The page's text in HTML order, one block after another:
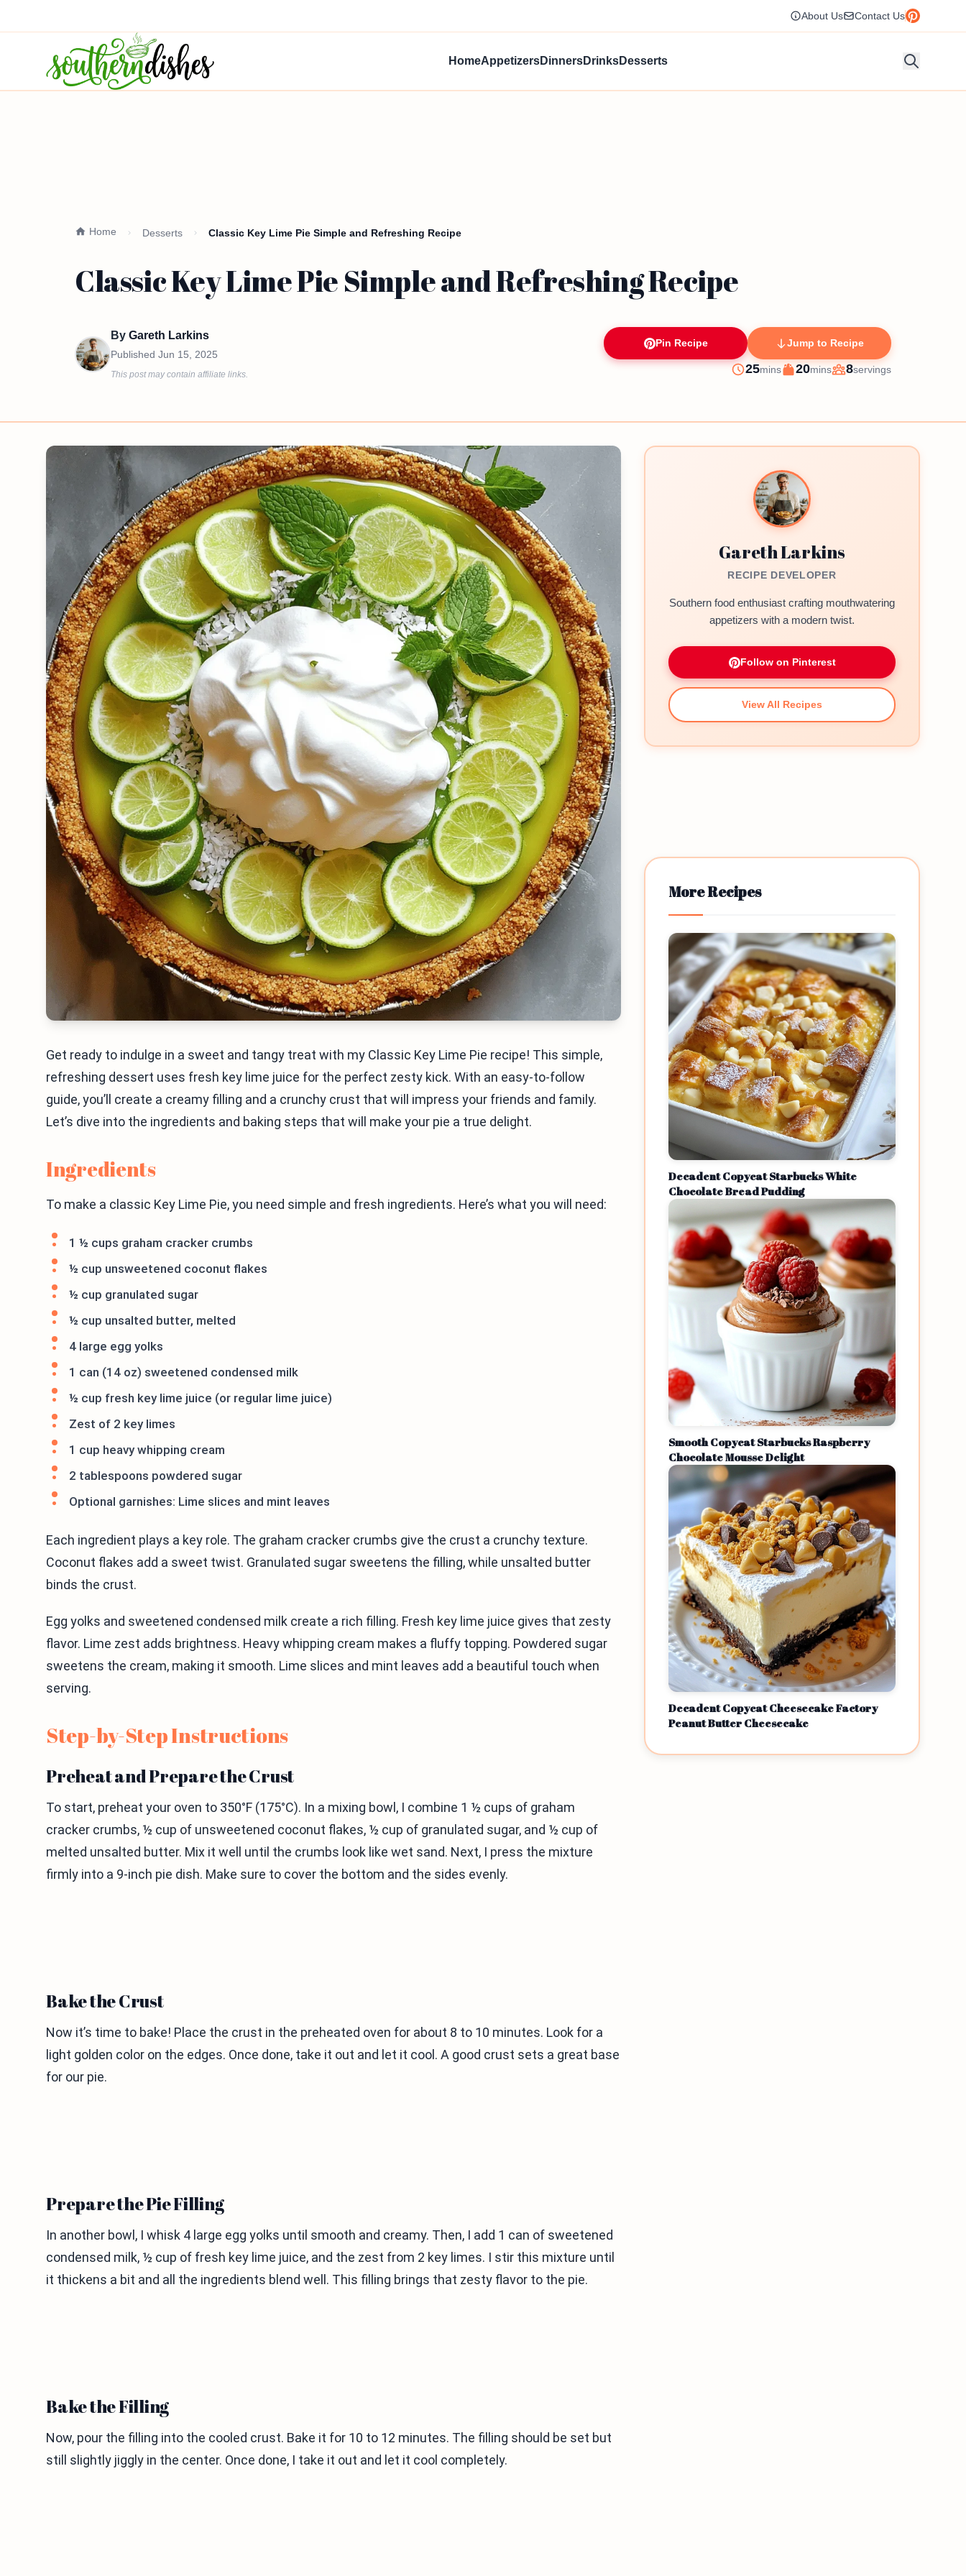
About Us Contact Us
HomeAppetizersDinnersDrinksDesserts
Home Desserts Classic Key Lime Pie Simple and Refreshing Recipe
Classic Key Lime Pie Simple and Refreshing Recipe
By Gareth Larkins
Published Jun 15, 2025
This post may contain affiliate links.
Pin Recipe Jump to Recipe
Prep
25minutes
mins
Cook
20minutes
mins
Servings
8servings
Get ready to indulge in a sweet and tangy treat with my Classic Key Lime Pie recipe! This simple,
refreshing dessert uses fresh key lime juice for the perfect zesty kick. With an easy-to-follow
guide, you’ll create a creamy filling and a crunchy crust that will impress your friends and family.
Let’s dive into the ingredients and baking steps that will make your pie a true delight.
Ingredients
To make a classic Key Lime Pie, you need simple and fresh ingredients. Here’s what you will need:
1 ½ cups graham cracker crumbs
½ cup unsweetened coconut flakes
½ cup granulated sugar
½ cup unsalted butter, melted
4 large egg yolks
1 can (14 oz) sweetened condensed milk
½ cup fresh key lime juice (or regular lime juice)
Zest of 2 key limes
1 cup heavy whipping cream
2 tablespoons powdered sugar
Optional garnishes: Lime slices and mint leaves
Each ingredient plays a key role. The graham cracker crumbs give the crust a crunchy texture.
Coconut flakes add a sweet twist. Granulated sugar sweetens the filling, while unsalted butter
binds the crust.
Egg yolks and sweetened condensed milk create a rich filling. Fresh key lime juice gives that zesty
flavor. Lime zest adds brightness. Heavy whipping cream makes a fluffy topping. Powdered sugar
sweetens the cream, making it smooth. Lime slices and mint leaves add a beautiful touch when
serving.
Step-by-Step Instructions
Preheat and Prepare the Crust
To start, preheat your oven to 350°F (175°C). In a mixing bowl, I combine 1 ½ cups of graham
cracker crumbs, ½ cup of unsweetened coconut flakes, ½ cup of granulated sugar, and ½ cup of
melted unsalted butter. Mix it well until the crumbs look like wet sand. Next, I press the mixture
firmly into a 9-inch pie dish. Make sure to cover the bottom and the sides evenly.
Bake the Crust
Now it’s time to bake! Place the crust in the preheated oven for about 8 to 10 minutes. Look for a
light golden color on the edges. Once done, take it out and let it cool. A good crust sets a great base
for our pie.
Prepare the Pie Filling
In another bowl, I whisk 4 large egg yolks until smooth and creamy. Then, I add 1 can of sweetened
condensed milk, ½ cup of fresh key lime juice, and the zest from 2 key limes. I stir this mixture until
it thickens a bit and all the ingredients blend well. This filling brings that zesty flavor to the pie.
Bake the Filling
Now, pour the filling into the cooled crust. Bake it for 10 to 12 minutes. The filling should be set but
still slightly jiggly in the center. Once done, I take it out and let it cool completely.
Gareth Larkins
RECIPE DEVELOPER
Southern food enthusiast crafting mouthwatering
appetizers with a modern twist.
Follow on Pinterest
View All Recipes
More Recipes
Decadent Copycat Starbucks White
Chocolate Bread Pudding
Smooth Copycat Starbucks Raspberry
Chocolate Mousse Delight
Decadent Copycat Cheesecake Factory
Peanut Butter Cheesecake